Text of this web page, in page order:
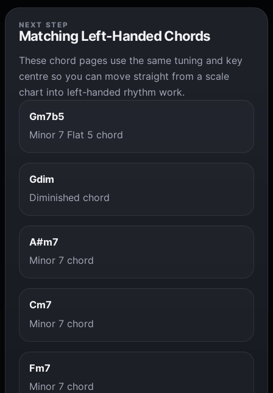
NEXT STEP
Matching Left-Handed Chords
These chord pages use the same tuning and key
centre so you can move straight from a scale
chart into left-handed rhythm work.
Gm7b5
Minor 7 Flat 5 chord
Gdim
Diminished chord
A#m7
Minor 7 chord
Cm7
Minor 7 chord
Fm7
Minor 7 chord